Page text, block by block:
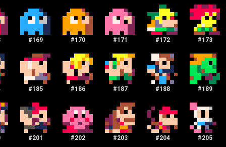
#169 #170 #171 #172 #173
#185 #186 #187 #188 #189
#201 #202 #203 #204 #205